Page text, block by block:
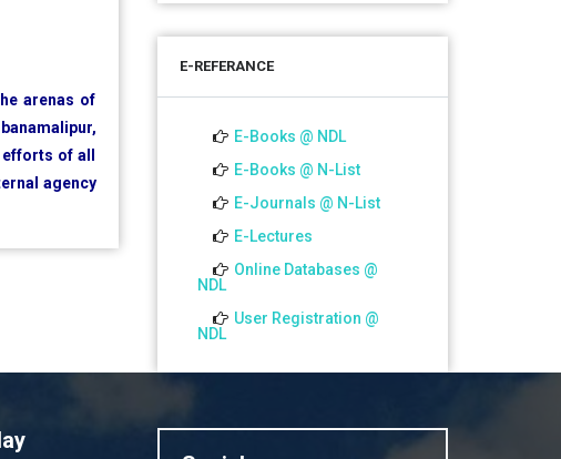
arenas of
of all
agency
শতবর্ষ উদ্‌যাপন অনুষ্ঠানে অংশগ্রহণের আমন্ত্রণ,
স্মারক গ্রন্থের জন্য লেখা আহ্বান এবং
প্রতিষ্ঠানের উন্নয়নে সহযোগিতার আবেদন
01 Jul 2026
01.07.2026
E-REFERANCE
E-Books @ NDL
E-Books @ N-List
E-Journals @ N-List
E-Lectures
Online Databases @
NDL
User Registration @
NDL